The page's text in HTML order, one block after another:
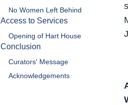
No Women Left Behind
Access to Services
Opening of Hart House
Conclusion
Curators' Message
Acknowledgements